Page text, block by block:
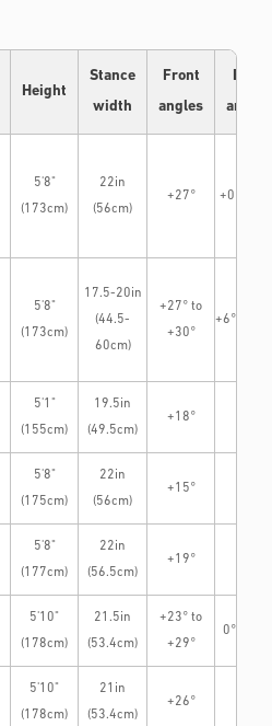
Height
Stance
width
Front
angles
Back
angles
5'8"
(173cm)
22in
(56cm)
+27° +0° to
5'8"
(173cm)
17.5-20in
(44.5-
60cm)
+27° to
+30°
+6° to
5'1"
(155cm)
19.5in
(49.5cm)
+18°
5'8"
(175cm)
22in
(56cm)
+15°
5'8"
(177cm)
22in
(56.5cm)
+19°
5'10"
(178cm)
21.5in
(53.4cm)
+23° to
+29°
0° to
5'10"
(178cm)
21in
(53.4cm)
+26°